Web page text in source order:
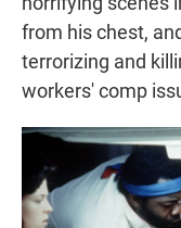
from his chest,
terrorizing and
workers' comp